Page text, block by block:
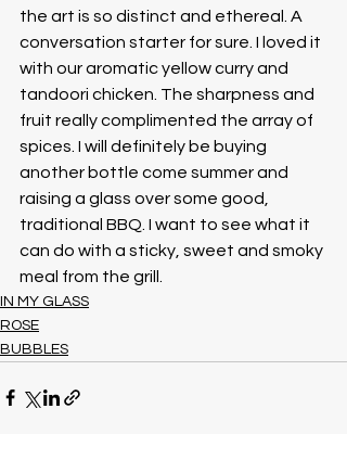
the art is so distinct and ethereal. A
conversation starter for sure. I loved it
with our aromatic yellow curry and
tandoori chicken. The sharpness and
fruit really complimented the array of
spices. I will definitely be buying
another bottle come summer and
raising a glass over some good,
traditional BBQ. I want to see what it
can do with a sticky, sweet and smoky
meal from the grill.
IN MY GLASS
ROSE
BUBBLES